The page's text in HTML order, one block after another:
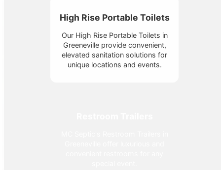
High Rise Portable Toilets
Our High Rise Portable Toilets in
Greeneville provide convenient,
elevated sanitation solutions for
unique locations and events.